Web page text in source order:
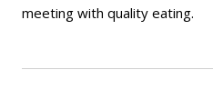
meeting with quality eating.